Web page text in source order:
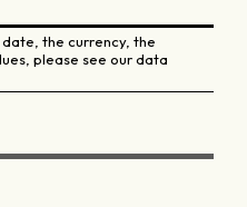
date, the currency, the
please see our data